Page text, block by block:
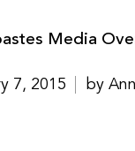
Media
7, 2015 by